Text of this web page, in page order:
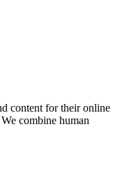
content for their online
combine human